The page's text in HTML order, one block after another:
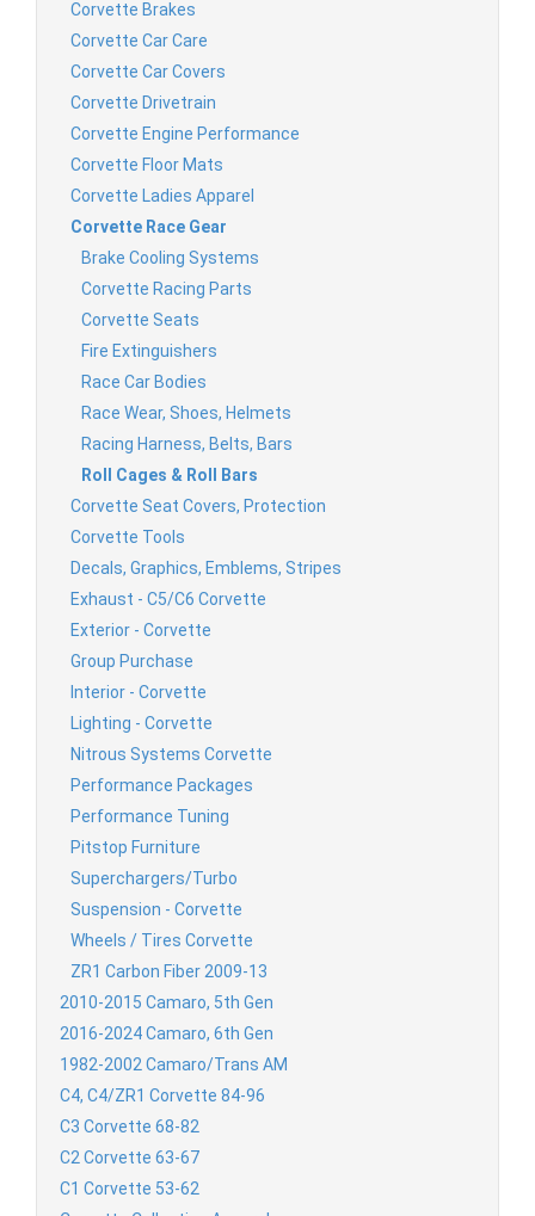
Corvette Brakes
Corvette Car Care
Corvette Car Covers
Corvette Drivetrain
Corvette Engine Performance
Corvette Floor Mats
Corvette Ladies Apparel
Corvette Race Gear
Brake Cooling Systems
Corvette Racing Parts
Corvette Seats
Fire Extinguishers
Race Car Bodies
Race Wear, Shoes, Helmets
Racing Harness, Belts, Bars
Roll Cages & Roll Bars
Corvette Seat Covers, Protection
Corvette Tools
Decals, Graphics, Emblems, Stripes
Exhaust - C5/C6 Corvette
Exterior - Corvette
Group Purchase
Interior - Corvette
Lighting - Corvette
Nitrous Systems Corvette
Performance Packages
Performance Tuning
Pitstop Furniture
Superchargers/Turbo
Suspension - Corvette
Wheels / Tires Corvette
ZR1 Carbon Fiber 2009-13
2010-2015 Camaro, 5th Gen
2016-2024 Camaro, 6th Gen
1982-2002 Camaro/Trans AM
C4, C4/ZR1 Corvette 84-96
C3 Corvette 68-82
C2 Corvette 63-67
C1 Corvette 53-62